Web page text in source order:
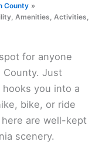
County
Amenities, Activities,
for anyone
Just
you into a
bike, or ride
are well-kept
scenery.